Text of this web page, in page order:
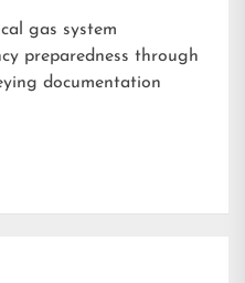
gas system
preparedness through
documentation